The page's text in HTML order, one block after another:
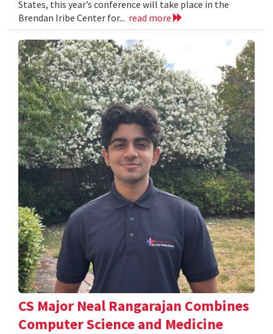
States, this year’s conference will take place in the
Brendan Iribe Center for... read more
CS Major Neal Rangarajan Combines
Computer Science and Medicine